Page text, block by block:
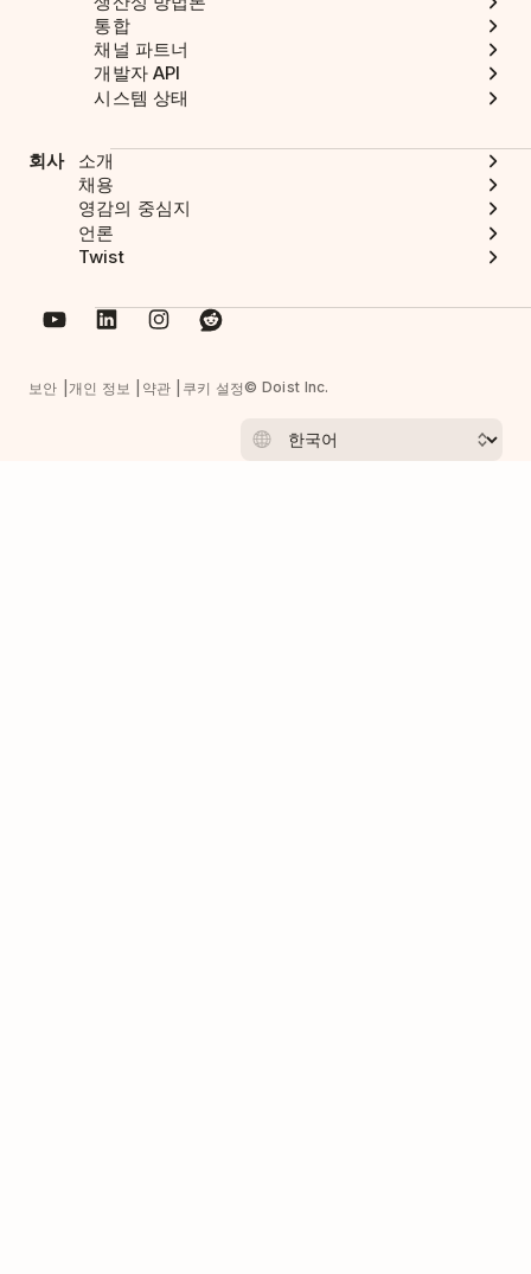
통합
채널 파트너
개발자 API
시스템 상태
회사
소개
채용
영감의 중심지
언론
Twist
보안 개인 정보 약관 쿠키 설정© Doist Inc.